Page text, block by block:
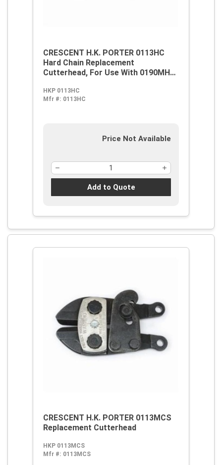
CRESCENT H.K. PORTER 0113HC
Hard Chain Replacement
Cutterhead, For Use With 0190MHC
Alloy Steel
HKP 0113HC
Mfr #: 0113HC
Price Not Available
Add to Quote
CRESCENT H.K. PORTER 0113MCS
Replacement Cutterhead
HKP 0113MCS
Mfr #: 0113MCS